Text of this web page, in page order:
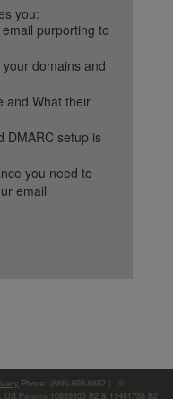
you:
purporting to
domains and
and What their
DMARC setup is
you need to
email
Phone: (866)-698-6652 | ©
Patents 10839353 B2 & 11461738 B2